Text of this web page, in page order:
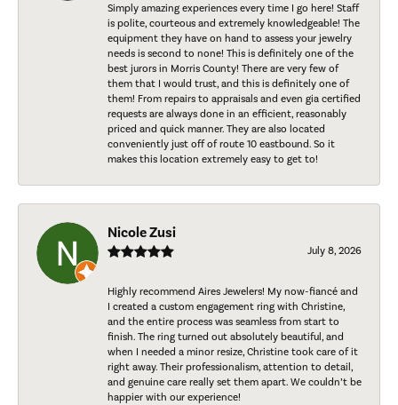
Simply amazing experiences every time I go here! Staff
is polite, courteous and extremely knowledgeable! The
equipment they have on hand to assess your jewelry
needs is second to none! This is definitely one of the
best jurors in Morris County! There are very few of
them that I would trust, and this is definitely one of
them! From repairs to appraisals and even gia certified
requests are always done in an efficient, reasonably
priced and quick manner. They are also located
conveniently just off of route 10 eastbound. So it
makes this location extremely easy to get to!
Nicole Zusi
July 8, 2026
Highly recommend Aires Jewelers! My now-fiancé and
I created a custom engagement ring with Christine,
and the entire process was seamless from start to
finish. The ring turned out absolutely beautiful, and
when I needed a minor resize, Christine took care of it
right away. Their professionalism, attention to detail,
and genuine care really set them apart. We couldn’t be
happier with our experience!